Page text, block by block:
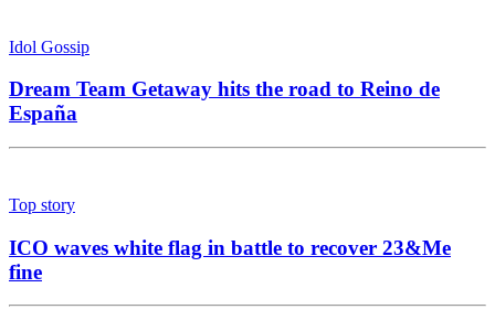
Idol Gossip
Dream Team Getaway hits the road to Reino de
España
Top story
ICO waves white flag in battle to recover 23&Me
fine